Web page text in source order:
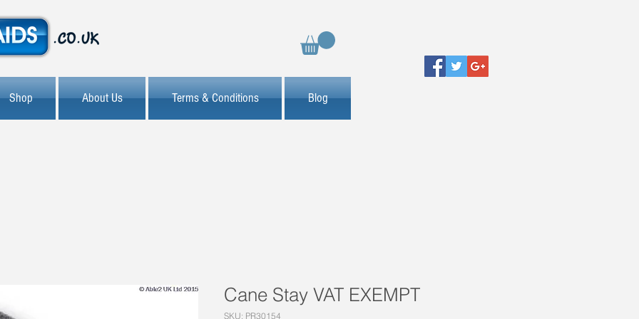
Shop About Us Terms & Conditions Blog
Cane Stay VAT EXEMPT
SKU: PR30154